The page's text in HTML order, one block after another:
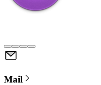
Mail